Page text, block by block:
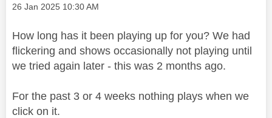
Message posted on
‎26 Jan 2025 10:30 AM
How long has it been playing up for you? We had
flickering and shows occasionally not playing until
we tried again later - this was 2 months ago.
For the past 3 or 4 weeks nothing plays when we
click on it.